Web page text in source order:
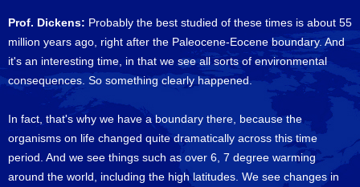
Prof. Dickens: Probably the best studied of these times is about 55
million years ago, right after the Paleocene-Eocene boundary. And
it's an interesting time, in that we see all sorts of environmental
consequences. So something clearly happened.
In fact, that's why we have a boundary there, because the
organisms on life changed quite dramatically across this time
period. And we see things such as over 6, 7 degree warming
around the world, including the high latitudes. We see changes in